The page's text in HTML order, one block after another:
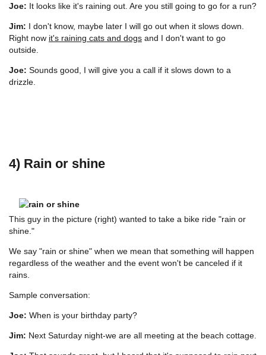
Joe: It looks like it's raining out. Are you still going to go for a run?
Jim: I don't know, maybe later I will go out when it slows down.
Right now it's raining cats and dogs and I don't want to go
outside.
Joe: Sounds good, I will give you a call if it slows down to a
drizzle.
4) Rain or shine
This guy in the picture (right) wanted to take a bike ride "rain or
shine."
We say "rain or shine" when we mean that something will happen
regardless of the weather and the event won't be canceled if it
rains.
Sample conversation:
Joe: When is your birthday party?
Jim: Next Saturday night-we are all meeting at the beach cottage.